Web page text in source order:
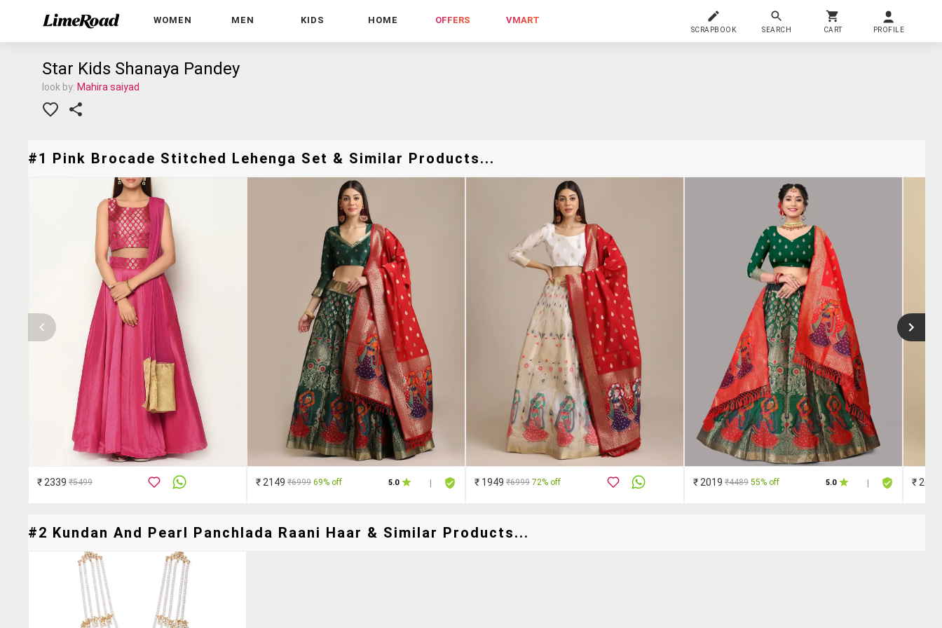
WOMEN MEN KIDS HOME OFFERS VMART
SCRAPBOOK SEARCH CART PROFILE
Star Kids Shanaya Pandey
look by: Mahira saiyad
#1 Pink Brocade Stitched Lehenga Set & Similar Products...
₹ 2339 ₹5499 ₹ 2149 ₹6999 69% off 5.0 | ₹ 1949 ₹6999 72% off ₹ 2019 ₹4489 55% off 5.0 | ₹ 2609
#2 Kundan And Pearl Panchlada Raani Haar & Similar Products...